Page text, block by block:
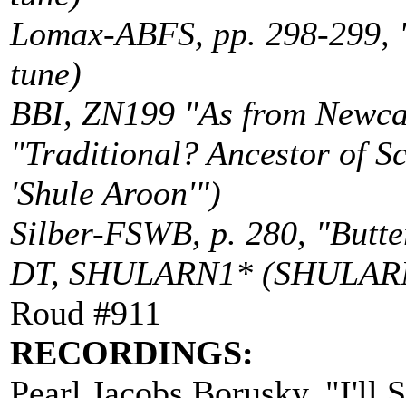
Lomax-ABFS, pp. 298-
tune)
BBI, ZN199 "As from
"Traditional? Ancestor of
'Shule Aroon'")
Silber-FSWB, p. 280,
DT, SHULARN1*
Roud #911
RECORDINGS: